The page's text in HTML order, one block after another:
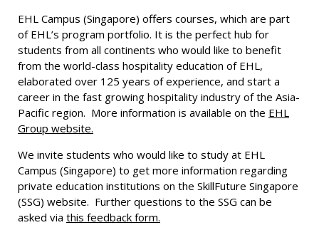
EHL Campus (Singapore) offers courses, which are part
of EHL’s program portfolio. It is the perfect hub for
students from all continents who would like to benefit
from the world-class hospitality education of EHL,
elaborated over 125 years of experience, and start a
career in the fast growing hospitality industry of the Asia-
Pacific region. More information is available on the EHL
Group website.
We invite students who would like to study at EHL
Campus (Singapore) to get more information regarding
private education institutions on the SkillFuture Singapore
(SSG) website. Further questions to the SSG can be
asked via this feedback form.